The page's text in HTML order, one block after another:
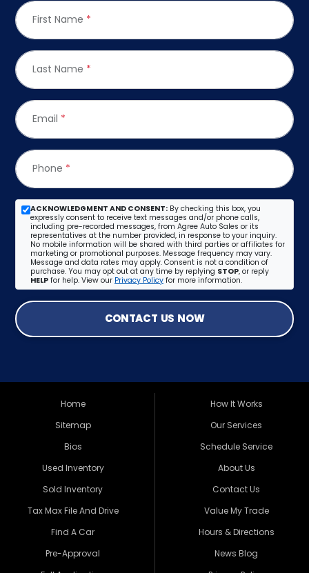
First Name *
Last Name *
Email *
Phone *
ACKNOWLEDGMENT AND CONSENT: By checking this box, you
expressly consent to receive text messages and/or phone calls,
including pre-recorded messages, from Agree Auto Sales or its
representatives at the number provided, in response to your inquiry.
No mobile information will be shared with third parties or affiliates for
marketing or promotional purposes. Message frequency may vary.
Message and data rates may apply. Consent is not a condition of
purchase. You may opt out at any time by replying STOP, or reply
HELP for help. View our Privacy Policy for more information.
CONTACT US NOW
Home
Sitemap
Bios
Used Inventory
Sold Inventory
Tax Max File And Drive
Find A Car
Pre-Approval
How It Works
Our Services
Schedule Service
About Us
Contact Us
Value My Trade
Hours & Directions
News Blog